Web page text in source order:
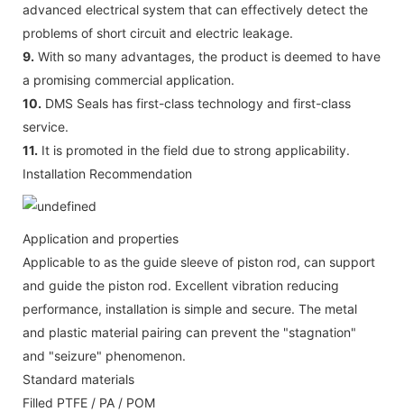
advanced electrical system that can effectively detect the
problems of short circuit and electric leakage.
9. With so many advantages, the product is deemed to have
a promising commercial application.
10. DMS Seals has first-class technology and first-class
service.
11. It is promoted in the field due to strong applicability.
Installation Recommendation
Application and properties
Applicable to as the guide sleeve of piston rod, can support
and guide the piston rod. Excellent vibration reducing
performance, installation is simple and secure. The metal
and plastic material pairing can prevent the "stagnation"
and "seizure" phenomenon.
Standard materials
Filled PTFE / PA / POM